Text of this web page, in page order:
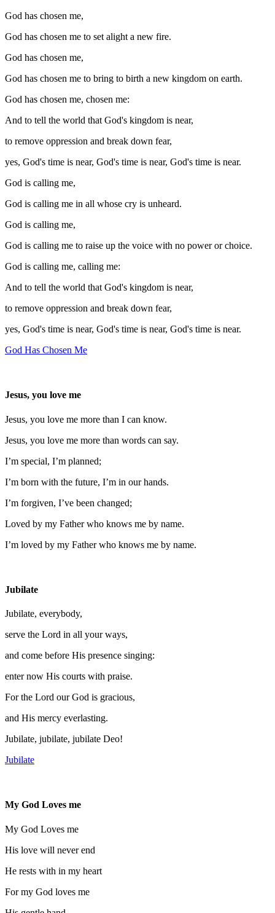
God has chosen me,
God has chosen me to set alight a new fire.
God has chosen me,
God has chosen me to bring to birth a new kingdom on earth.
God has chosen me, chosen me:
And to tell the world that God's kingdom is near,
to remove oppression and break down fear,
yes, God's time is near, God's time is near, God's time is near.
God is calling me,
God is calling me in all whose cry is unheard.
God is calling me,
God is calling me to raise up the voice with no power or choice.
God is calling me, calling me:
And to tell the world that God's kingdom is near,
to remove oppression and break down fear,
yes, God's time is near, God's time is near, God's time is near.
God Has Chosen Me
Jesus, you love me
Jesus, you love me more than I can know.
Jesus, you love me more than words can say.
I’m special, I’m planned;
I’m born with the future, I’m in our hands.
I’m forgiven, I’ve been changed;
Loved by my Father who knows me by name.
I’m loved by my Father who knows me by name.
Jubilate
Jubilate, everybody,
serve the Lord in all your ways,
and come before His presence singing:
enter now His courts with praise.
For the Lord our God is gracious,
and His mercy everlasting.
Jubilate, jubilate, jubilate Deo!
Jubilate
My God Loves me
My God Loves me
His love will never end
He rests with in my heart
For my God loves me